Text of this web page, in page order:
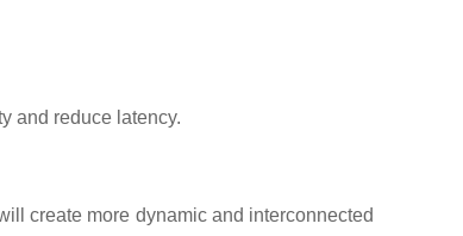
and reduce latency.
create more dynamic and interconnected